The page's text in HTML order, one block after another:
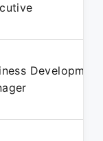
Development